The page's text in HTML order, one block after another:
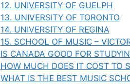
12. UNIVERSITY OF GUELPH
13. UNIVERSITY OF TORONTO
14. UNIVERSITY OF REGINA
15. SCHOOL OF MUSIC –
IS CANADA GOOD FOR
HOW MUCH DOES IT COST TO
WHAT IS THE BEST MUSIC